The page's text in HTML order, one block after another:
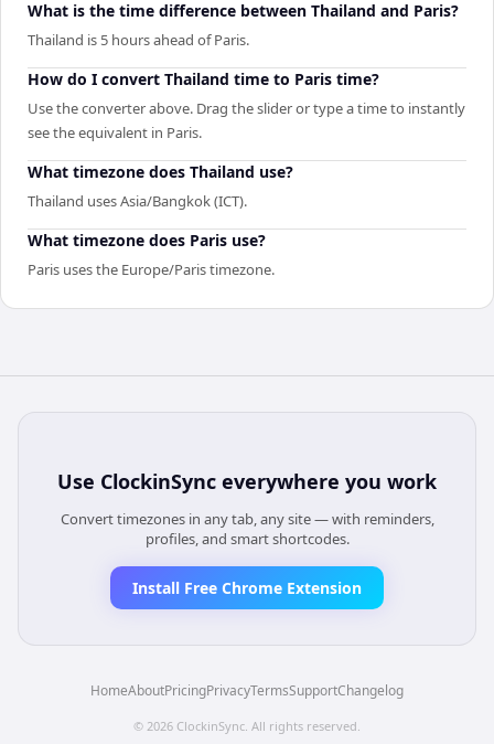
What is the time difference between Thailand and Paris?
Thailand is 5 hours ahead of Paris.
How do I convert Thailand time to Paris time?
Use the converter above. Drag the slider or type a time to instantly
see the equivalent in Paris.
What timezone does Thailand use?
Thailand uses Asia/Bangkok (ICT).
What timezone does Paris use?
Paris uses the Europe/Paris timezone.
Use ClockinSync everywhere you work
Convert timezones in any tab, any site — with reminders,
profiles, and smart shortcodes.
Install Free Chrome Extension
HomeAboutPricingPrivacyTermsSupportChangelog
© 2026 ClockinSync . All rights reserved.